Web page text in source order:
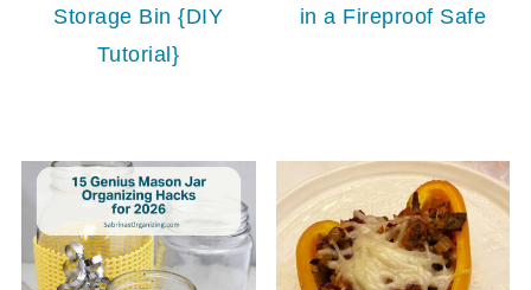
Storage Bin {DIY
Tutorial}
in a Fireproof Safe